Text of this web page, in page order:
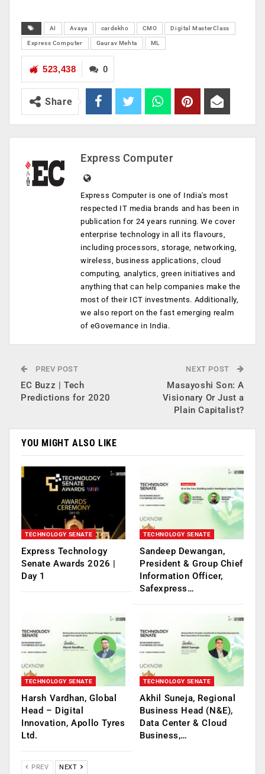
AI Avaya cardekho CMO Digital MasterClass
Express Computer Gaurav Mehta ML
0
523,438
Share
Express Computer
Express Computer is one of India's most
respected IT media brands and has been in
publication for 24 years running. We cover
enterprise technology in all its flavours,
including processors, storage, networking,
wireless, business applications, cloud
computing, analytics, green initiatives and
anything that can help companies make the
most of their ICT investments. Additionally,
we also report on the fast emerging realm
of eGovernance in India.
PREV POST
EC Buzz | Tech
Predictions for 2020
NEXT POST
Masayoshi Son: A
Visionary Or Just a
Plain Capitalist?
YOU MIGHT ALSO LIKE
TECHNOLOGY SENATE
Express Technology
Senate Awards 2026 |
Day 1
TECHNOLOGY SENATE
Sandeep Dewangan,
President & Group Chief
Information Officer,
Safexpress…
TECHNOLOGY SENATE
Harsh Vardhan, Global
Head – Digital
Innovation, Apollo Tyres
Ltd.
TECHNOLOGY SENATE
Akhil Suneja, Regional
Business Head (N&E),
Data Center & Cloud
Business,…
PREV NEXT